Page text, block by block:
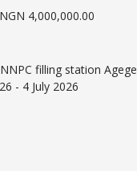
NGN 4,000,000.00
filling station Agege
- 4 July 2026